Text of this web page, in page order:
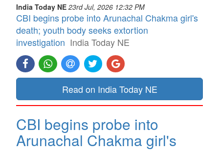
India Today NE 23rd Jul, 2026 12:32 PM
CBI begins probe into Arunachal Chakma girl's
death; youth body seeks extortion
investigation India Today NE
Read on India Today NE
CBI begins probe into
Arunachal Chakma girl's